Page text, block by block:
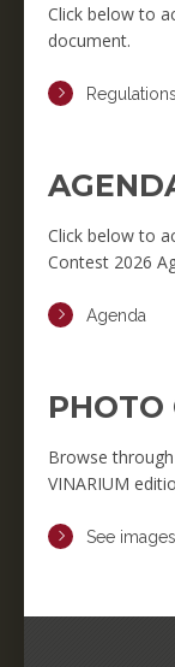
Click below to
document.
Regulations
Click below to
Contest 2026
Agenda
PHOTO
Browse
VINARIUM
See images